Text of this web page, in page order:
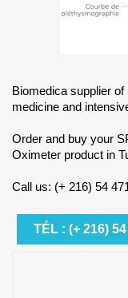
Biomedica supplier
medicine and
Order and buy your
Oximeter product in
Call us: (+ 216) 54
TÉL : (+ 216)